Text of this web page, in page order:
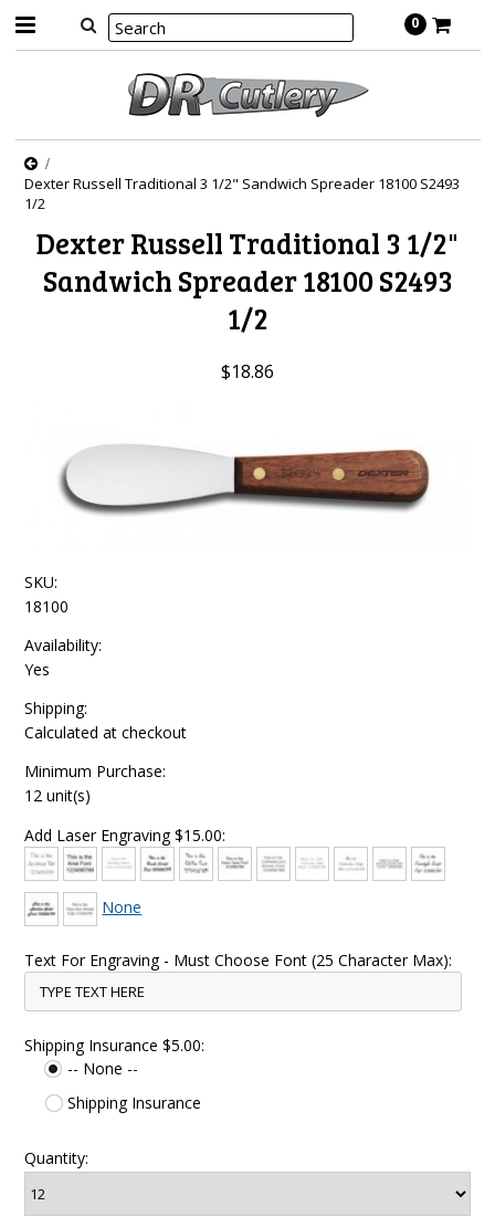
0
Dexter Russell Traditional 3 1/2" Sandwich Spreader 18100 S2493
1/2
Dexter Russell Traditional 3 1/2"
Sandwich Spreader 18100 S2493
1/2
$18.86
SKU:
18100
Availability:
Yes
Shipping:
Calculated at checkout
Minimum Purchase:
12 unit(s)
Add Laser Engraving $15.00:
None
Text For Engraving - Must Choose Font (25 Character Max):
Shipping Insurance $5.00:
-- None --
Shipping Insurance
Quantity: